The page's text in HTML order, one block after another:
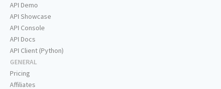
API Demo
API Showcase
API Console
API Docs
API Client (Python)
GENERAL
Pricing
Affiliates